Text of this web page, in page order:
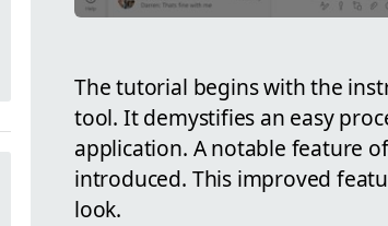
The tutorial begins with the
tool. It demystifies an easy
application. A notable feature
introduced. This improved
look.